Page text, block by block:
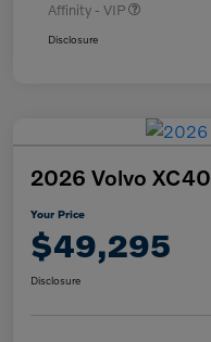
Affinity - VIP
Disclosure
2026 Volvo
Your Price
$49,295
Disclosure